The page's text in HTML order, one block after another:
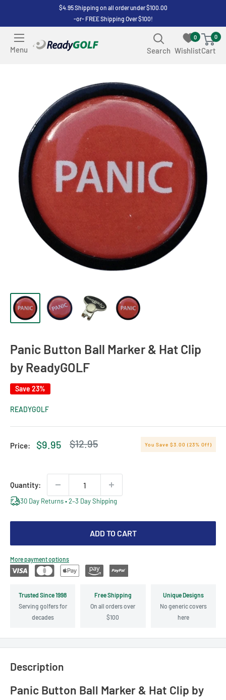
content
$4.95 Shipping on all order under $100.00
-or- FREE Shipping Over $100!
Menu
ReadyGOLF
Search
0
Wishlist
0
Cart
Panic Button Ball Marker & Hat Clip
by ReadyGOLF
Save 23%
READYGOLF
Price:
Sale
$9.95
Regular
$12.95 You Save $3.00 (23% Off)
Quantity:
30 Day Returns • 2–3 Day Shipping
ADD TO CART
More payment options
Trusted Since 1998
Serving golfers for
decades
Free Shipping
On all orders over
$100
Unique Designs
No generic covers
here
Description
Panic Button Ball Marker & Hat Clip by